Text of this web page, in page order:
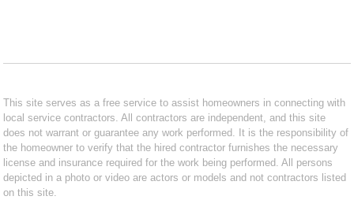
This site serves as a free service to assist homeowners in connecting with
local service contractors. All contractors are independent, and this site
does not warrant or guarantee any work performed. It is the responsibility of
the homeowner to verify that the hired contractor furnishes the necessary
license and insurance required for the work being performed. All persons
depicted in a photo or video are actors or models and not contractors listed
on this site.